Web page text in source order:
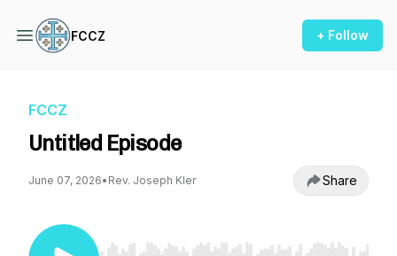
FCCZ + Follow
FCCZ
Untitled Episode
June 07, 2026• Rev. Joseph Kler Share